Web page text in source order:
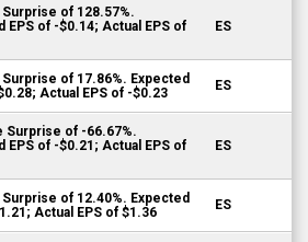
of 128.57%.
EPS of -$0.14; Actual EPS of
ES
of 17.86%. Expected
Actual EPS of -$0.23
ES
Surprise of -66.67%.
EPS of -$0.21; Actual EPS of
ES
of 12.40%. Expected
Actual EPS of $1.36
ES